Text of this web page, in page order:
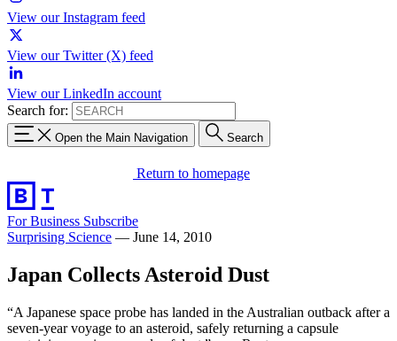
View our Instagram feed
View our Twitter (X) feed
View our LinkedIn account
Search for:
Open the Main Navigation Search
Return to homepage
For Business Subscribe
Surprising Science — June 14, 2010
Japan Collects Asteroid Dust
“A Japanese space probe has landed in the Australian outback after a
seven-year voyage to an asteroid, safely returning a capsule